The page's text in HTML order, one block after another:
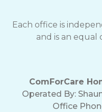
Each office is
and is an
ComForCare
Operated By:
Office